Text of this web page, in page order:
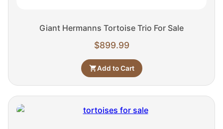
Giant Hermanns Tortoise Trio For Sale
$899.99
Add to Cart